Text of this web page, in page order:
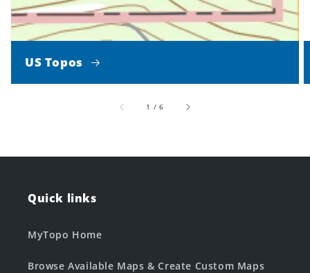
US Topos
1 /of
6
Quick links
MyTopo Home
Browse Available Maps & Create Custom Maps